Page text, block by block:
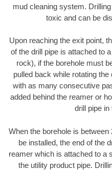
mud cleaning system.
toxic and can be
Upon reaching the exit point,
of the drill pipe is attached to
rock), if the borehole must
pulled back while rotating
with as many consecutive
added behind the reamer or
drill pipe in
When the borehole is
be installed, the end of the
reamer which is attached to a
the utility product pipe.